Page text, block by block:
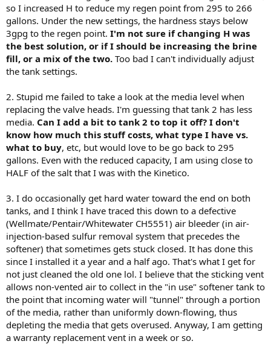
so I increased H to reduce my regen point from 295 to 266
gallons. Under the new settings, the hardness stays below
3gpg to the regen point. I'm not sure if changing H was
the best solution, or if I should be increasing the brine
fill, or a mix of the two. Too bad I can't individually adjust
the tank settings.
2. Stupid me failed to take a look at the media level when
replacing the valve heads. I'm guessing that tank 2 has less
media. Can I add a bit to tank 2 to top it off? I don't
know how much this stuff costs, what type I have vs.
what to buy, etc, but would love to be go back to 295
gallons. Even with the reduced capacity, I am using close to
HALF of the salt that I was with the Kinetico.
3. I do occasionally get hard water toward the end on both
tanks, and I think I have traced this down to a defective
(Wellmate/Pentair/Whitewater CH5551) air bleeder (in air-
injection-based sulfur removal system that precedes the
softener) that sometimes gets stuck closed. It has done this
since I installed it a year and a half ago. That's what I get for
not just cleaned the old one lol. I believe that the sticking vent
allows non-vented air to collect in the "in use" softener tank to
the point that incoming water will "tunnel" through a portion
of the media, rather than uniformly down-flowing, thus
depleting the media that gets overused. Anyway, I am getting
a warranty replacement vent in a week or so.